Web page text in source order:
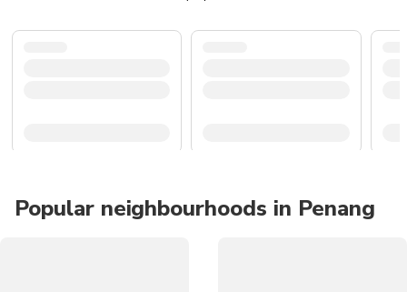
Popular neighbourhoods in Penang